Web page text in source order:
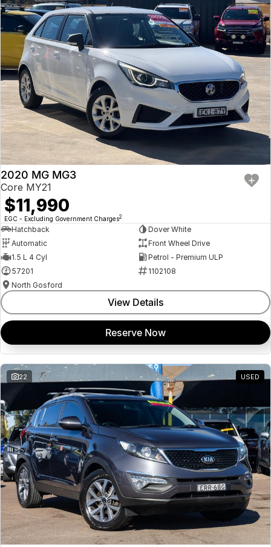
2020 MG MG3
Core MY21
$11,990
EGC - Excluding Government Charges2
Hatchback
Dover White
Automatic
Front Wheel Drive
1.5 L 4 Cyl
Petrol - Premium ULP
57201
1102108
North Gosford
View Details
Reserve Now
22 USED